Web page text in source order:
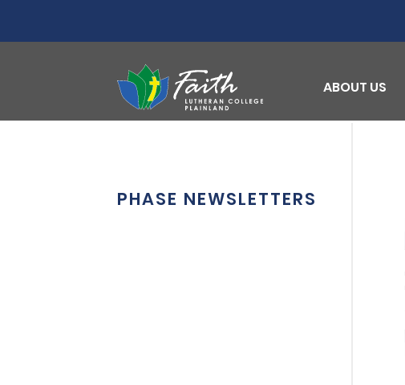
ABOUT US
PHASE NEWSLETTERS